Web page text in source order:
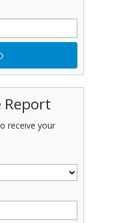
Report
receive your